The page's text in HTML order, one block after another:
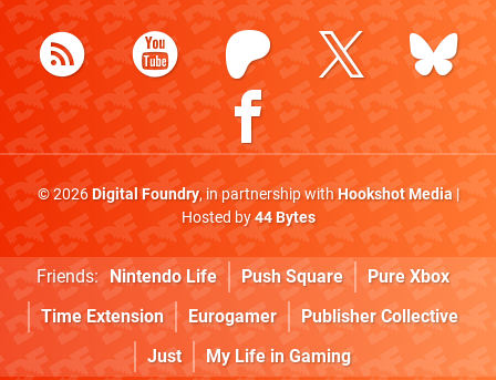
© 2026Digital Foundry, in partnership withHookshot Media|
Hosted by44 Bytes
Friends: Nintendo Life Push Square
Pure Xbox
Time Extension
Eurogamer
Publisher Collective
Just
My Life in Gaming